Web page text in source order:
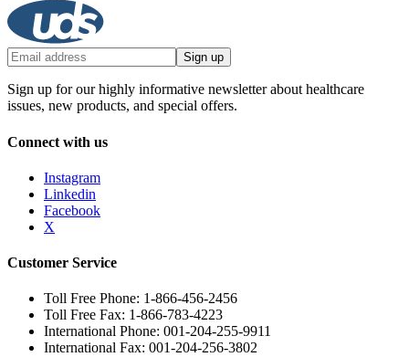
Sign up
Sign up for our highly informative newsletter about healthcare
issues, new products, and special offers.
Connect with us
Instagram
Linkedin
Facebook
X
Customer Service
Toll Free Phone: 1-866-456-2456
Toll Free Fax: 1-866-783-4223
International Phone: 001-204-255-9911
International Fax: 001-204-256-3802